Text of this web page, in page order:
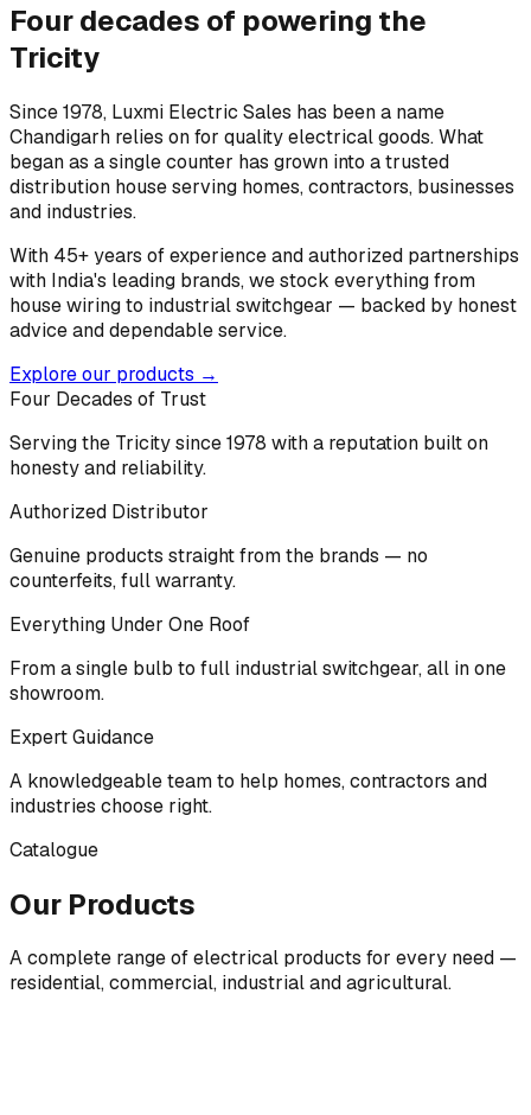
Four decades of powering the
Tricity
Since 1978, Luxmi Electric Sales has been a name
Chandigarh relies on for quality electrical goods. What
began as a single counter has grown into a trusted
distribution house serving homes, contractors, businesses
and industries.
With 45+ years of experience and authorized partnerships
with India's leading brands, we stock everything from
house wiring to industrial switchgear — backed by honest
advice and dependable service.
Explore our products →
Four Decades of Trust
Serving the Tricity since 1978 with a reputation built on
honesty and reliability.
Authorized Distributor
Genuine products straight from the brands — no
counterfeits, full warranty.
Everything Under One Roof
From a single bulb to full industrial switchgear, all in one
showroom.
Expert Guidance
A knowledgeable team to help homes, contractors and
industries choose right.
Catalogue
Our Products
A complete range of electrical products for every need —
residential, commercial, industrial and agricultural.